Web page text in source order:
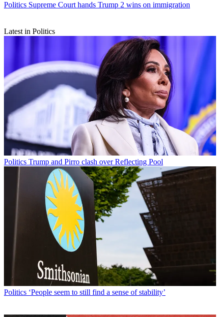
Politics Supreme Court hands Trump 2 wins on immigration
Latest in Politics
Politics Trump and Pirro clash over Reflecting Pool
Politics ‘People seem to still find a sense of stability’